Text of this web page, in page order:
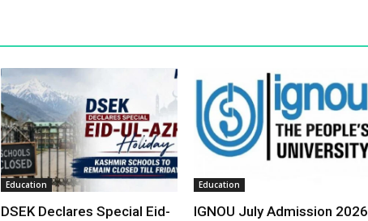
Education
DSEK Declares Special Eid-
Education
IGNOU July Admission 2026